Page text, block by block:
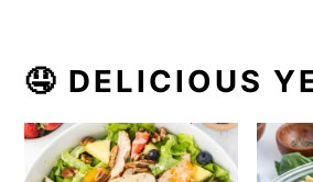
🤤 DELICIOUS